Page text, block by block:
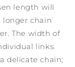
length will
longer chain
The width of
links.
delicate chain;